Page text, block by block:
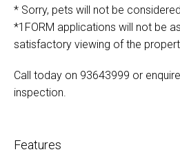
* Sorry, pets will not be
*1FORM applications will not be
satisfactory viewing of the
Call today on 93643999 or
inspection.
Features